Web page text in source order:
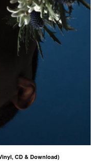
CD & Download)